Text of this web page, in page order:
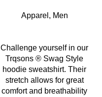
Apparel , Men
Challenge yourself in our
Trqsons ® Swag Style
hoodie sweatshirt. Their
stretch allows for great
comfort and breathability